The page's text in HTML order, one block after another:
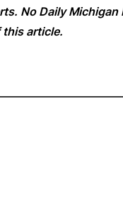
No Daily Michigan
article.